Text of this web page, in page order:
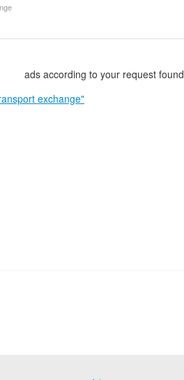
ads according to your request found
exchange"